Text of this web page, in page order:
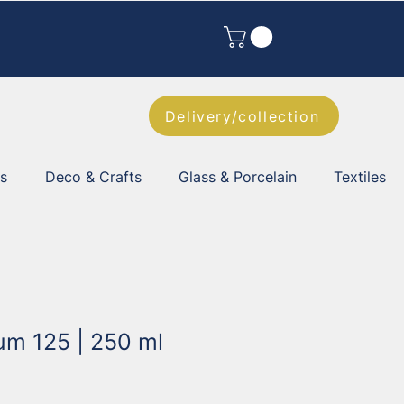
Delivery/collection
Deco & Crafts Glass & Porcelain Textiles
125 | 250 ml